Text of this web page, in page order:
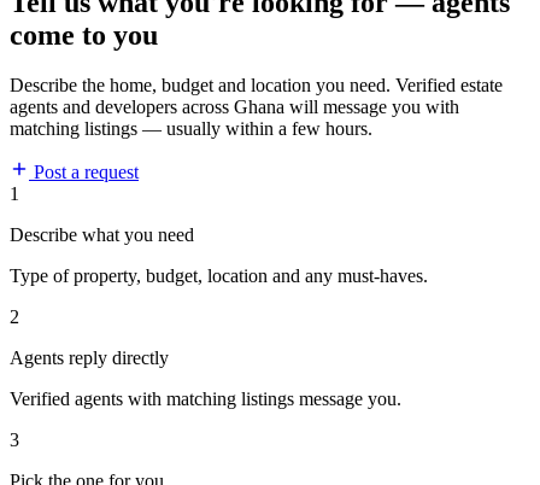
come to you
Describe the home, budget and location you need. Verified estate
agents and developers across Ghana will message you with
matching listings — usually within a few hours.
Post a request
1
Describe what you need
Type of property, budget, location and any must-haves.
2
Agents reply directly
Verified agents with matching listings message you.
3